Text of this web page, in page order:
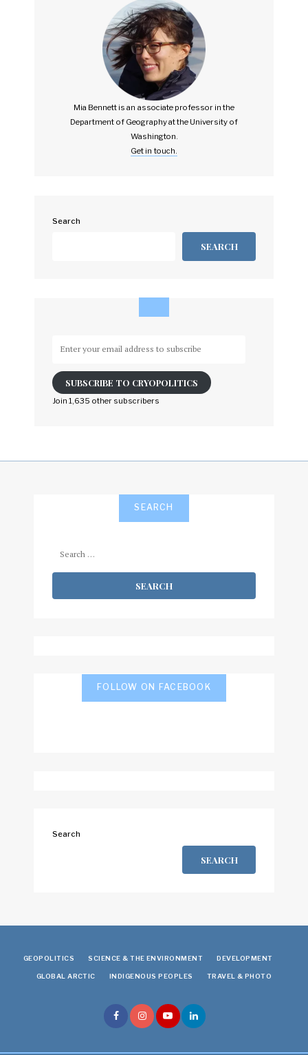
Mia Bennett is an associate professor in the
Department of Geography at the University of
Washington.
Get in touch.
Search
SEARCH
email
address
to
SUBSCRIBE TO CRYOPOLITICS
Join 1,635 other subscribers
SEARCH
FOLLOW ON FACEBOOK
Search
SEARCH
GEOPOLITICS SCIENCE & THE ENVIRONMENT DEVELOPMENT
GLOBAL ARCTIC INDIGENOUS PEOPLES TRAVEL & PHOTO